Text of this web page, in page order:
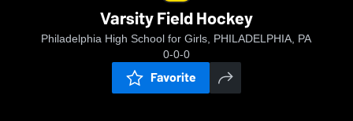
Varsity Field Hockey
Philadelphia High School for Girls, PHILADELPHIA, PA
0-0-0
Favorite